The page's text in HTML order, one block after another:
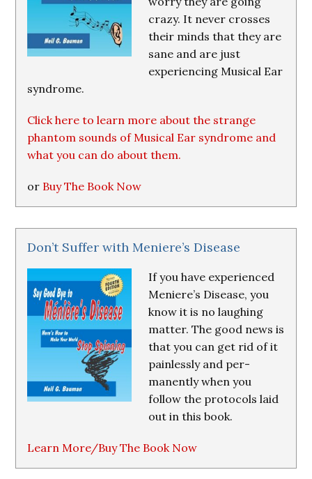
crazy. It never crosses
their minds that they are
sane and are just
experiencing Musical Ear
syndrome.
Click here to learn more about the strange
phantom sounds of Musical Ear syndrome and
what you can do about them.
or Buy The Book Now
Don’t Suffer with Meniere’s Disease
If you have experienced
Meniere’s Disease, you
know it is no laughing
matter. The good news is
that you can get rid of it
painlessly and per-
manently when you
follow the protocols laid
out in this book.
Learn More/Buy The Book Now